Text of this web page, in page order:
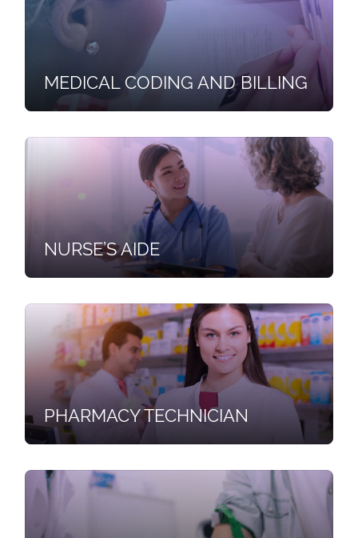
MEDICAL CODING AND BILLING
NURSE’S AIDE
PHARMACY TECHNICIAN